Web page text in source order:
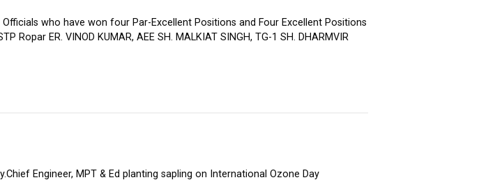
who have won four Par-Excellent Positions and Four Excellent Positions
ER. VINOD KUMAR, AEE SH. MALKIAT SINGH, TG-1 SH. DHARMVIR
Engineer, MPT & Ed planting sapling on International Ozone Day